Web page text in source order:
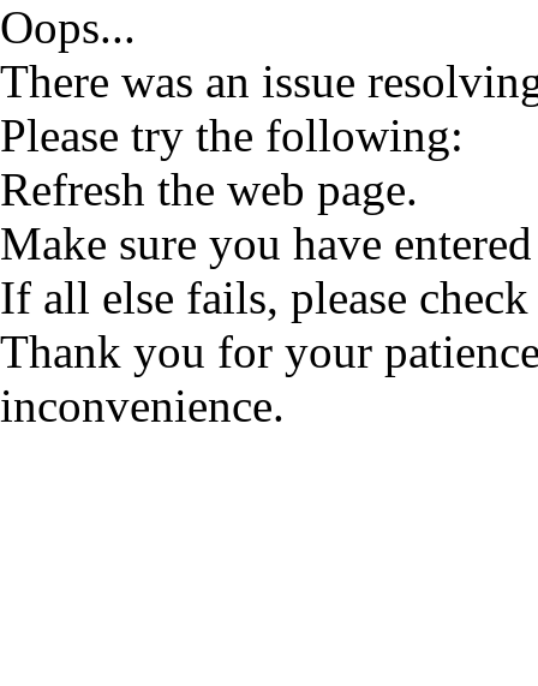
Oops...
There was an issue
Please try the following:
Refresh the web page.
Make sure you have
If all else fails, please
Thank you for your
inconvenience.